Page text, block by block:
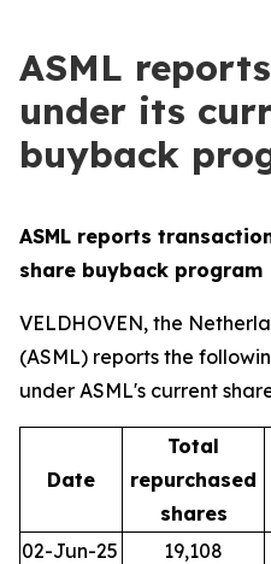
ASML
under its
buyback
ASML reports
share buyback program
VELDHOVEN, the
(ASML) reports the
under ASML's current
Date
Total
repurchased
shares
02-Jun-25
19,108